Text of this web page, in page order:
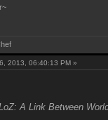
2013, 06:40:13 PM »
A Link Between